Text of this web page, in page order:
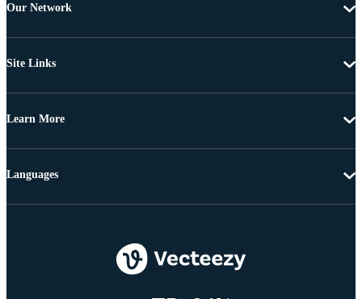
Our Network
Site Links
Learn More
Languages